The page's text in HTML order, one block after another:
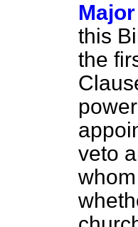
this
the
veto